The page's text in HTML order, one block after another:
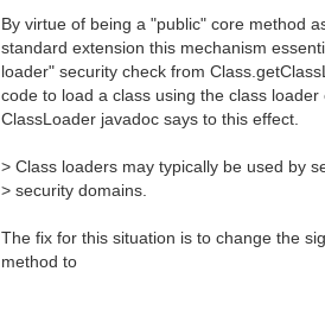
By virtue of being a "public" core method
standard extension this mechanism
loader" security check from
code to load a class using the class
ClassLoader javadoc says to this effect.
> Class loaders may typically be used by
> security domains.
The fix for this situation is to change the
method to